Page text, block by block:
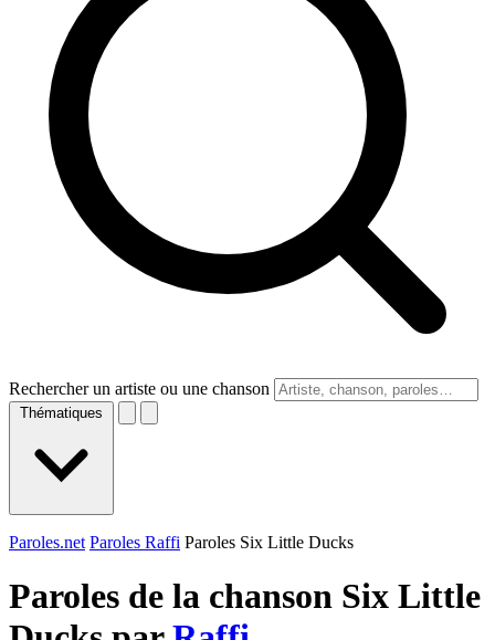
Rechercher un artiste ou une chanson
Thématiques
Paroles.net Paroles Raffi Paroles Six Little Ducks
Paroles de la chanson Six Little